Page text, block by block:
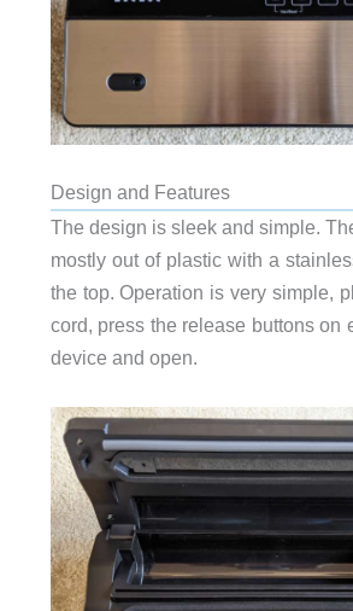
Design and Features
The design is sleek and simple.
mostly out of plastic with a
the top. Operation is very simple,
cord, press the release buttons on
device and open.